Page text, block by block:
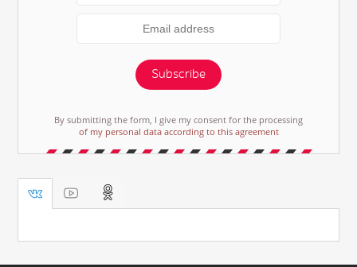
Subscribe
By submitting the form, I give my consent for the processing
of my personal data according to this agreement